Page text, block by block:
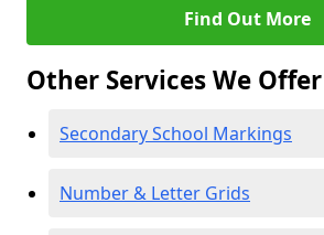
Find Out More
Other Services We Offer
Secondary School Markings
Number & Letter Grids